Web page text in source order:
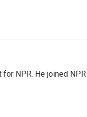
NPR. He joined